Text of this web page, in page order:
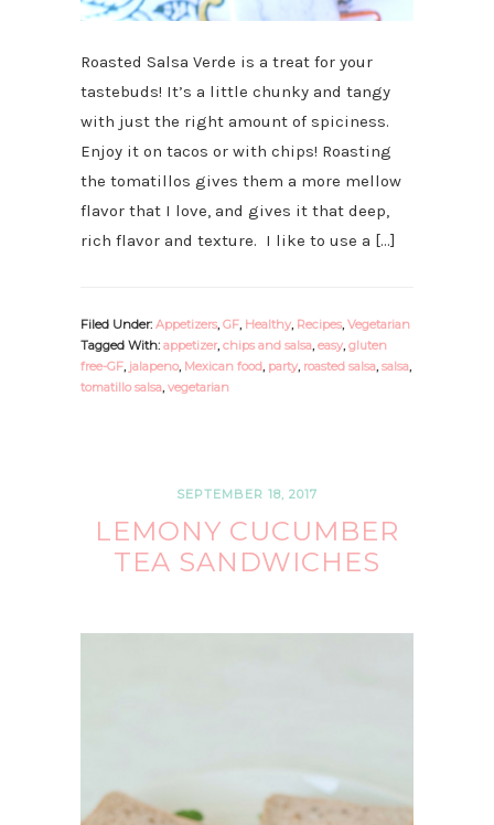
Roasted Salsa Verde is a treat for your
tastebuds! It’s a little chunky and tangy
with just the right amount of spiciness.
Enjoy it on tacos or with chips! Roasting
the tomatillos gives them a more mellow
flavor that I love, and gives it that deep,
rich flavor and texture. I like to use a […]
Filed Under: Appetizers, GF, Healthy, Recipes, Vegetarian
Tagged With: appetizer, chips and salsa, easy, gluten
free-GF, jalapeno, Mexican food, party, roasted salsa, salsa,
tomatillo salsa, vegetarian
SEPTEMBER 18, 2017
LEMONY CUCUMBER
TEA SANDWICHES